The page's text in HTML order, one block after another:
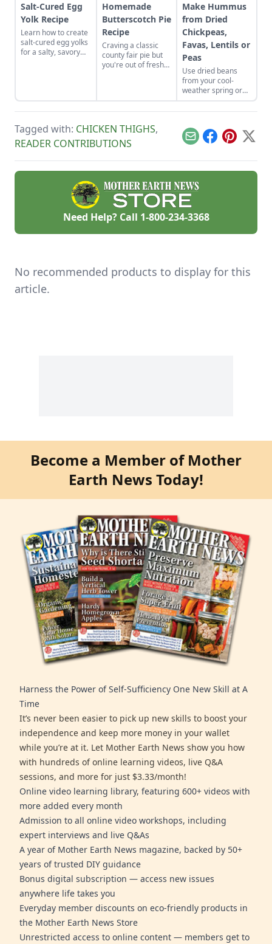
Salt-Cured Egg
Yolk Recipe
Learn how to create
salt-cured egg yolks
for a salty, savory
replacement too!
Homemade
Butterscotch Pie
Recipe
Craving a classic
county fair pie but
you're out of fresh
recipe and top it
with a toasted
meringue.
Make Hummus
from Dried
Chickpeas,
Favas, Lentils or
Peas
Use dried beans
from your cool-
weather spring or
fall garden to make
fresh humus from
fava beans, lentils,
or peas.
Tagged with: CHICKEN THIGHS,
READER CONTRIBUTIONS
EmailFacebook
Pinterest
X
Need Help? Call 1-800-234-3368
No recommended products to display for this
article.
Become a Member of Mother
Earth News Today!
Harness the Power of Self-Sufficiency One New Skill at A
Time
It’s never been easier to pick up new skills to boost your
independence and keep more money in your wallet
while you’re at it. Let Mother Earth News show you how
with hundreds of online learning videos, live Q&A
sessions, and more for just $3.33/month!
Online video learning library, featuring 600+ videos with
more added every month
Admission to all online video workshops, including
expert interviews and live Q&As
A year of Mother Earth News magazine, backed by 50+
years of trusted DIY guidance
Bonus digital subscription — access new issues
anywhere life takes you
Everyday member discounts on eco-friendly products in
the Mother Earth News Store
Unrestricted access to online content — members get to